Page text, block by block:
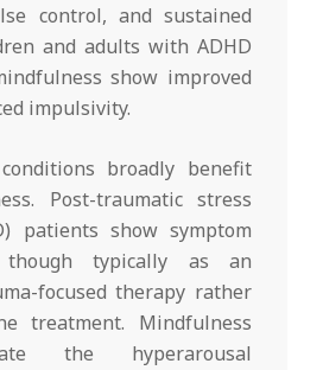
control, and sustained
and adults with ADHD
show improved
impulsivity.
broadly benefit
Post-traumatic stress
patients show symptom
though typically as an
focused therapy rather
treatment. Mindfulness
the hyperarousal